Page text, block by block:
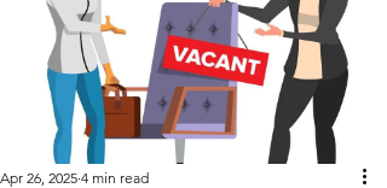
Apr 26, 2025 4 min read